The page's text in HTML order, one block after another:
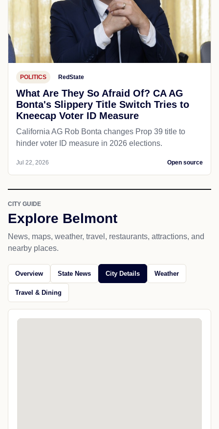
POLITICS RedState
What Are They So Afraid Of? CA AG
Bonta's Slippery Title Switch Tries to
Kneecap Voter ID Measure
California AG Rob Bonta changes Prop 39 title to
hinder voter ID measure in 2026 elections.
Jul 22, 2026 Open source
CITY GUIDE
Explore Belmont
News, maps, weather, travel, restaurants, attractions, and
nearby places.
Overview State News City Details Weather
Travel & Dining